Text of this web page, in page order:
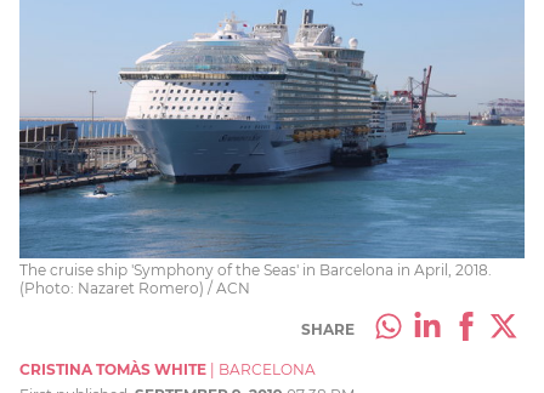
The cruise ship 'Symphony of the Seas' in Barcelona in April, 2018.
(Photo: Nazaret Romero) / ACN
SHARE
CRISTINA TOMÀS WHITE
BARCELONA